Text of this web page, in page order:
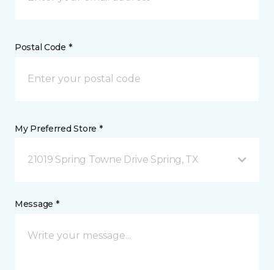
Postal Code *
My Preferred Store *
21019 Spring Towne Drive Spring, TX
Message *